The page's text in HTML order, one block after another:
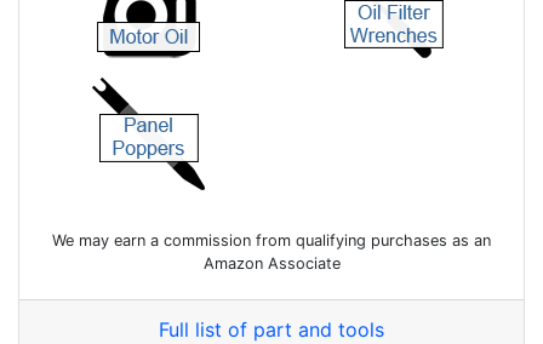
We may earn a commission from qualifying purchases as an
Amazon Associate
Full list of part and tools